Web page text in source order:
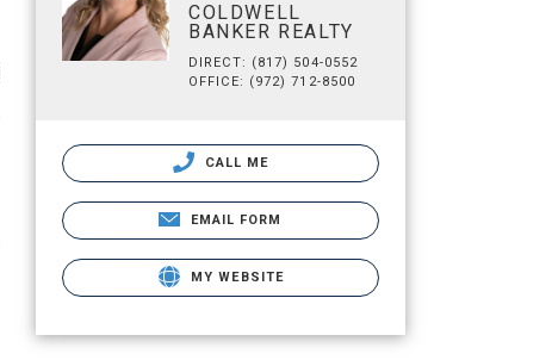
COLDWELL
BANKER REALTY
DIRECT: (817) 504-0552
OFFICE: (972) 712-8500
CALL ME
EMAIL FORM
MY WEBSITE